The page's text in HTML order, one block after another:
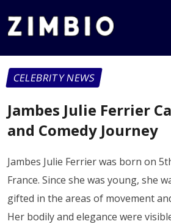
CELEBRITY NEWS
Jambes Julie Ferrier
and Comedy Journey
Jambes Julie Ferrier was born on
France. Since she was young, she
gifted in the areas of movement
Her bodily and elegance were